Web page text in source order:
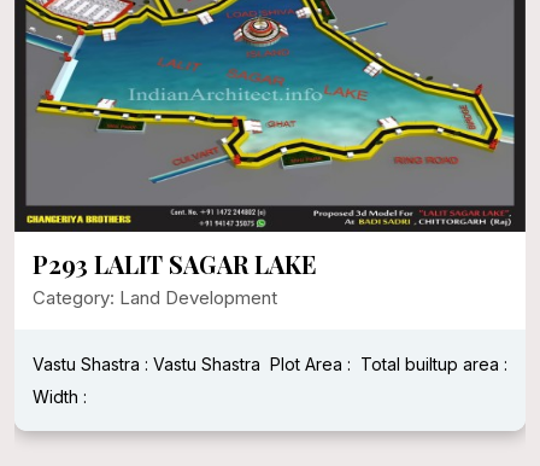
P293 LALIT SAGAR LAKE
Category: Land Development
Vastu Shastra : Vastu Shastra Plot Area : Total builtup area :
Width :